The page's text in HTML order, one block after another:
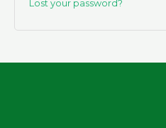
Lost your password?